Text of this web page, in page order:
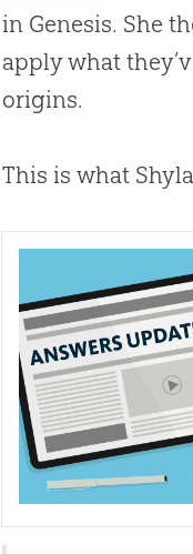
in Genesis. She
apply what
origins.
This is what